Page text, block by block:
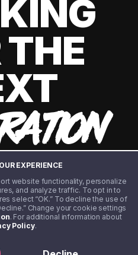
EXPERIENCE
website functionality, personalize
and analyze traffic. To opt in to
select “OK.” To decline the use of
Change your cookie settings
. For additional information about
Policy.
THE